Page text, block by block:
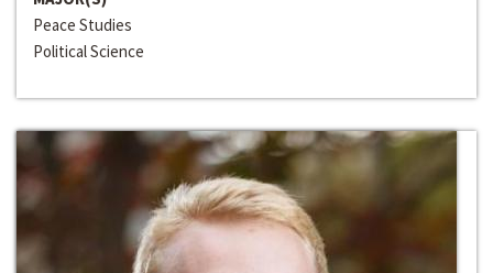
Peace Studies
Political Science